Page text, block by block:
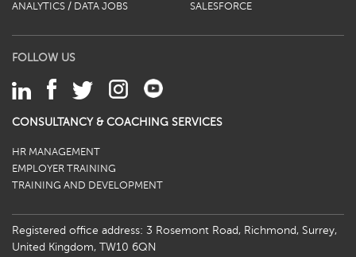
ANALYTICS / DATA JOBS
SALESFORCE
FOLLOW US
CONSULTANCY & COACHING SERVICES
HR MANAGEMENT
EMPLOYER TRAINING
TRAINING AND DEVELOPMENT
Registered office address: 3 Rosemont Road, Richmond, Surrey,
United Kingdom, TW10 6QN